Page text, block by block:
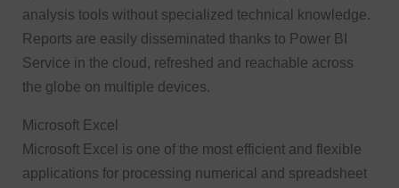
analysis tools without specialized technical knowledge.
Reports are easily disseminated thanks to Power BI
Service in the cloud, refreshed and reachable across
the globe on multiple devices.
Microsoft Excel
Microsoft Excel is one of the most efficient and flexible
applications for processing numerical and spreadsheet